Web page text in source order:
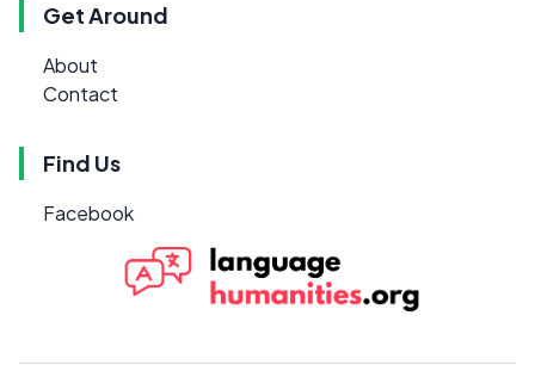
Get Around
About
Contact
Find Us
Facebook